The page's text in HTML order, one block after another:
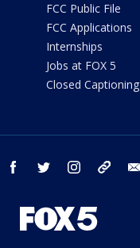
FCC Public File
FCC Applications
Internships
Jobs at FOX 5
Closed Captioning
youtube facebook twitter instagram tiktok